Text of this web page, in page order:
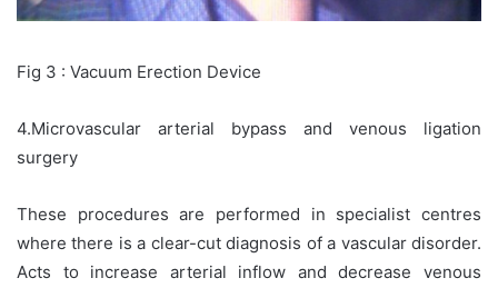
Fig 3 : Vacuum Erection Device
4.Microvascular arterial bypass and venous ligation
surgery
These procedures are performed in specialist centres
where there is a clear-cut diagnosis of a vascular disorder.
Acts to increase arterial inflow and decrease venous